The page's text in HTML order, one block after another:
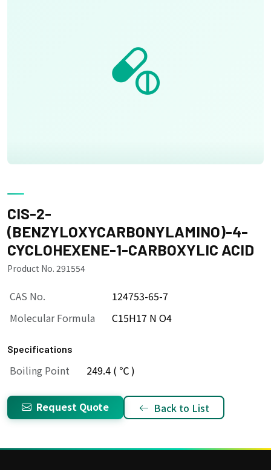
CIS-2-
(BENZYLOXYCARBONYLAMINO)-4-
CYCLOHEXENE-1-CARBOXYLIC ACID
Product No. 291554
CAS No.
124753-65-7
Molecular Formula
C15H17 N O4
Specifications
Boiling Point 249.4 ( ℃ )
Request Quote Back to List